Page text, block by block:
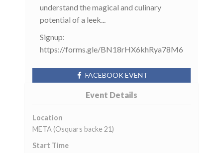
understand the magical and culinary
potential of a leek...
Signup:
https://forms.gle/BN18rHX6khRya78M6
FACEBOOK EVENT
Event Details
Location
META (Osquars backe 21)
Start Time